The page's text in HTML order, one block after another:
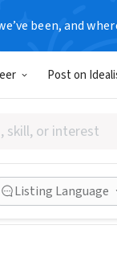
been, and
Post on
Listing Language
|
Share